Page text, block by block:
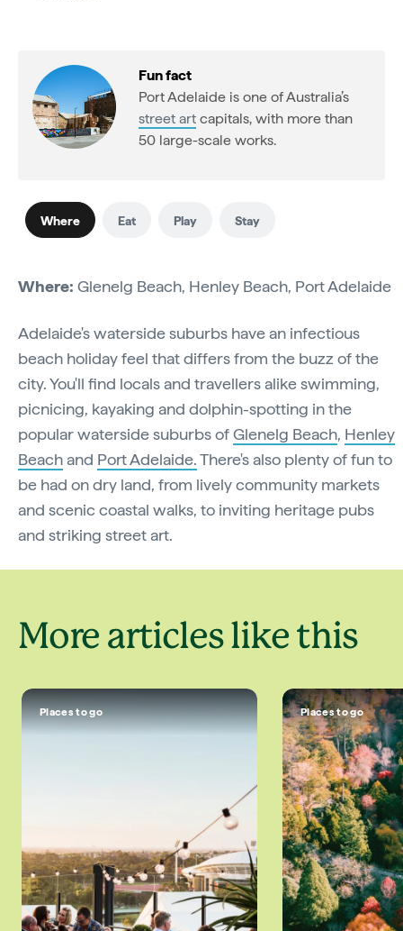
Fun fact
Port Adelaide is one of Australia’s
street art capitals, with more than
50 large-scale works.
Where Eat Play Stay
Where: Glenelg Beach, Henley Beach, Port Adelaide
Adelaide's waterside suburbs have an infectious
beach holiday feel that differs from the buzz of the
city. You'll find locals and travellers alike swimming,
picnicing, kayaking and dolphin-spotting in the
popular waterside suburbs ofGlenelg Beach, Henley
Beachand Port Adelaide.There's also plenty of fun to
be had on dry land, from lively community markets
and scenic coastal walks, to inviting heritage pubs
and striking street art.
More articles like this
Places to go Places to go